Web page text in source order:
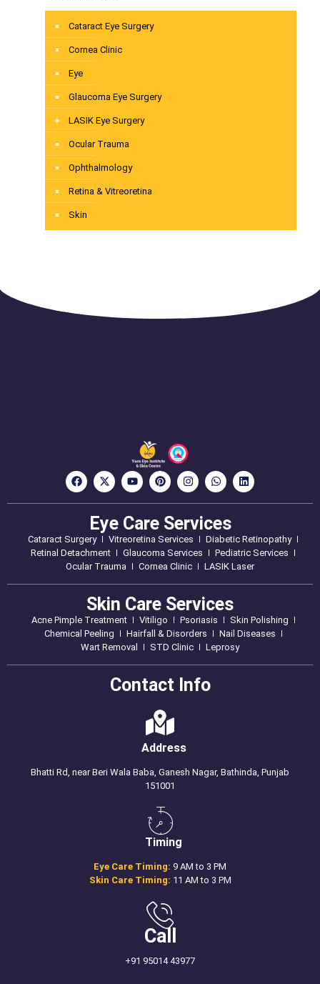
Cataract Eye Surgery
Cornea Clinic
Eye
Glaucoma Eye Surgery
LASIK Eye Surgery
Ocular Trauma
Ophthalmology
Retina & Vitreoretina
Skin
Eye Care Services
Cataract Surgery Vitreoretina Services
Diabetic Retinopathy
Retinal Detachment
Glaucoma Services
Pediatric Services
Ocular Trauma
Cornea Clinic LASIK Laser
Skin Care Services
Acne Pimple Treatment Vitiligo Psoriasis
Skin Polishing
Chemical Peeling
Hairfall & Disorders
Nail Diseases
Wart Removal
STD Clinic Leprosy
Contact Info
Address
Bhatti Rd, near Beri Wala Baba, Ganesh Nagar, Bathinda, Punjab
151001
Timing
Eye Care Timing: 9 AM to 3 PM
Skin Care Timing: 11 AM to 3 PM
Call
+91 95014 43977